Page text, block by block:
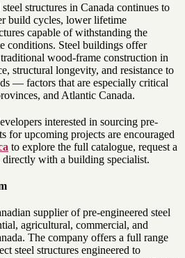
structures in Canada continues to
build cycles, lower lifetime
capable of withstanding the
conditions. Steel buildings offer
wood-frame construction in
structural longevity, and resistance to
— factors that are especially critical
and Atlantic Canada.
interested in sourcing pre-
for upcoming projects are encouraged
to explore the full catalogue, request a
directly with a building specialist.
supplier of pre-engineered steel
agricultural, commercial, and
The company offers a full range
steel structures engineered to